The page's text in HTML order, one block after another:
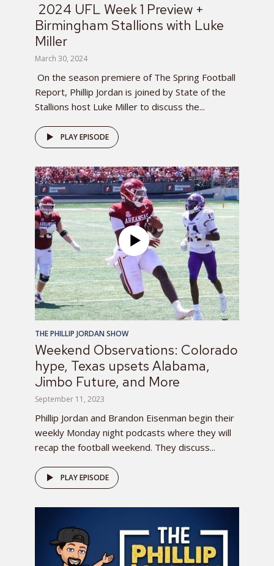
2024 UFL Week 1 Preview +
Birmingham Stallions with Luke
Miller
March 30, 2024
On the season premiere of The Spring Football
Report, Phillip Jordan is joined by State of the
Stallions host Luke Miller to discuss the...
PLAY EPISODE
THE PHILLIP JORDAN SHOW
Weekend Observations: Colorado
hype, Texas upsets Alabama,
Jimbo Future, and More
September 11, 2023
Phillip Jordan and Brandon Eisenman begin their
weekly Monday night podcasts where they will
recap the football weekend. They discuss...
PLAY EPISODE